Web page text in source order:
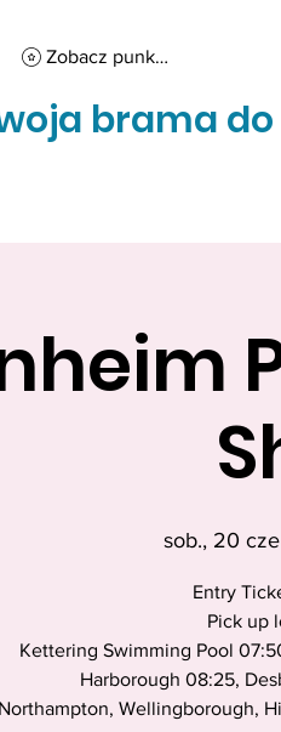
brama
Zobacz punkty
sob., 20 cze
Entry
Pick up
Kettering Swimming Pool
Harborough 08:25,
Northampton, Wellingborough,